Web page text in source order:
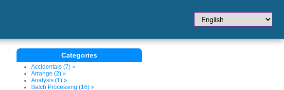
Categories
Accidentals (7) »
Arrange (2) »
Analysis (1) »
Batch Processing (16) »